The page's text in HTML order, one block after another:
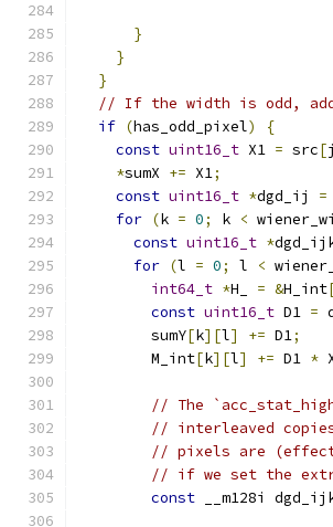
}
}
}
// If the width is odd,
if (has_odd_pixel)
{
const uint16_t X1 = src[j
*sumX += X1;
const uint16_t *dgd_ij =
for (k = 0; k <
const uint16_t *
for (l = 0; l <
int64_t *H_ = &H_int
const uint16_t D1 =
        sumY
[k][l] += D1;
        M_int
[k][l] += D1 *
// The
// interleaved
// pixels are
// if we set the
const __m128i